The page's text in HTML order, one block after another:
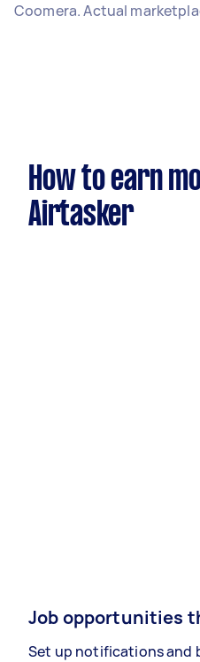
Coomera. Actual
How to earn
Airtasker
Job opportunities
Set up notifications and